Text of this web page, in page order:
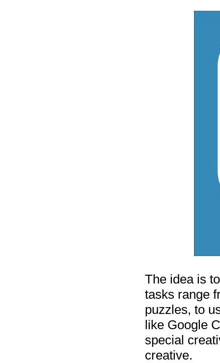
The idea is
tasks range
puzzles, to
like Google
special
creative.